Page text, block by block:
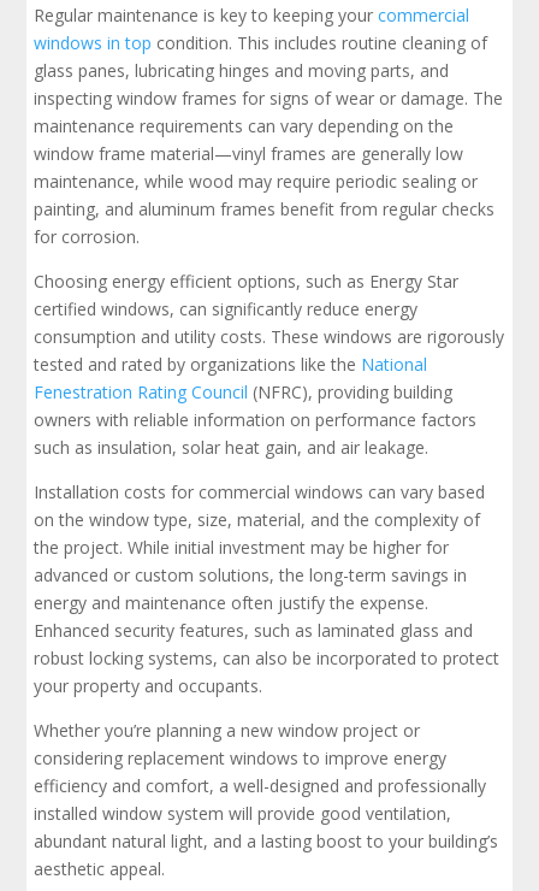
Regular maintenance is key to keeping yourcommercial
windows in top condition. This includes routine cleaning of
glass panes, lubricating hinges and moving parts, and
inspecting window frames for signs of wear or damage. The
maintenance requirements can vary depending on the
window frame material—vinyl frames are generally low
maintenance, while wood may require periodic sealing or
painting, and aluminum frames benefit from regular checks
for corrosion.
Choosing energy efficient options, such as Energy Star
certified windows, can significantly reduce energy
consumption and utility costs. These windows are rigorously
tested and rated by organizations like the National
Fenestration Rating Council (NFRC), providing building
owners with reliable information on performance factors
such as insulation, solar heat gain, and air leakage.
Installation costs for commercial windows can vary based
on the window type, size, material, and the complexity of
the project. While initial investment may be higher for
advanced or custom solutions, the long-term savings in
energy and maintenance often justify the expense.
Enhanced security features, such as laminated glass and
robust locking systems, can also be incorporated to protect
your property and occupants.
Whether you’re planning a new window project or
considering replacement windows to improve energy
efficiency and comfort, a well-designed and professionally
installed window system will provide good ventilation,
abundant natural light, and a lasting boost to your building’s
aesthetic appeal.